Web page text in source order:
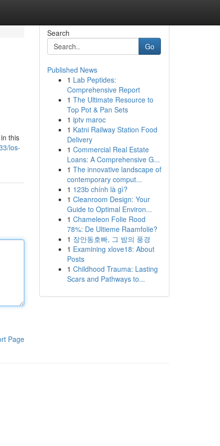
this
los-
Page
Search
Go
Published News
1 Lab Peptides:
Comprehensive Report
1 The Ultimate Resource to
Top Pot & Pan Sets
1 iptv maroc
1 Katni Railway Station Food
Delivery
1 Commercial Real Estate
Loans: A Comprehensive G...
1 The innovative landscape of
contemporary comput...
1 123b chính là gì?
1 Cleanroom Design: Your
Guide to Optimal Environ...
1 Chameleon Folie Rood
78%: De Ultieme Raamfolie?
1 장안동호빠, 그 밤의 풍경
1 Examining xlove18: About
Posts
1 Childhood Trauma: Lasting
Scars and Pathways to...